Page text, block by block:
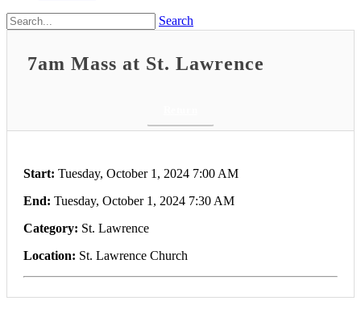
Search
7am Mass at St. Lawrence
Start: Tuesday, October 1, 2024 7:00 AM
End: Tuesday, October 1, 2024 7:30 AM
Category: St. Lawrence
Location: St. Lawrence Church